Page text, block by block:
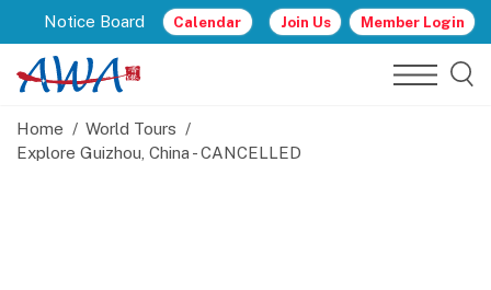
Notice Board Calendar Join Us Member Login
Home
World Tours
Explore Guizhou, China - CANCELLED